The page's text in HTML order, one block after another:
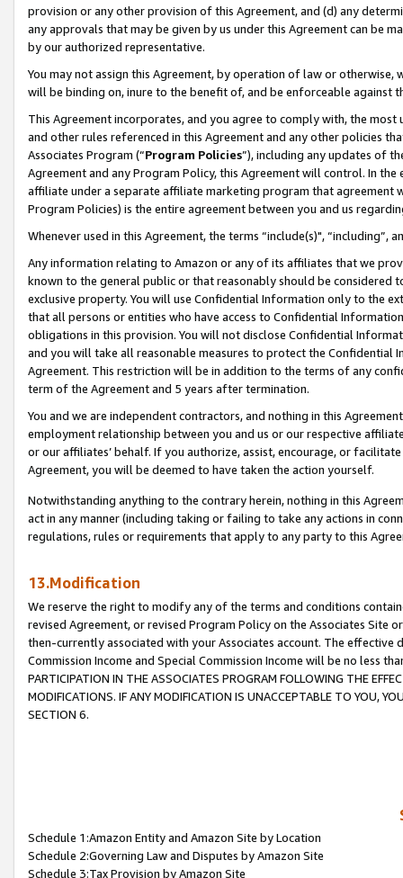
provision or any other provision of this Agreement, and (d) any
any approvals that may be given by us under this Agreement can be
by our authorized representative.
You may not assign this Agreement, by operation of law or
will be binding on, inure to the benefit of, and be enforceable against
This Agreement incorporates, and you agree to comply with, the
and other rules referenced in this Agreement and any other policies
Associates Program (“Program Policies”), including any updates of
Agreement and any Program Policy, this Agreement will control. In
affiliate under a separate affiliate marketing program that agreement
Program Policies) is the entire agreement between you and us
Whenever used in this Agreement, the terms “include(s)",
Any information relating to Amazon or any of its affiliates that we
known to the general public or that reasonably should be considered
exclusive property. You will use Confidential Information only to the
that all persons or entities who have access to Confidential
obligations in this provision. You will not disclose Confidential
and you will take all reasonable measures to protect the Confidential
Agreement. This restriction will be in addition to the terms of any
term of the Agreement and 5 years after termination.
You and we are independent contractors, and nothing in this
employment relationship between you and us or our respective
or our affiliates’ behalf. If you authorize, assist, encourage, or
Agreement, you will be deemed to have taken the action yourself.
Notwithstanding anything to the contrary herein, nothing in this
act in any manner (including taking or failing to take any actions in
regulations, rules or requirements that apply to any party to this
13.Modification
We reserve the right to modify any of the terms and conditions
revised Agreement, or revised Program Policy on the Associates
then-currently associated with your Associates account. The
Commission Income and Special Commission Income will be no less
PARTICIPATION IN THE ASSOCIATES PROGRAM FOLLOWING THE
MODIFICATIONS. IF ANY MODIFICATION IS UNACCEPTABLE TO YOU,
SECTION 6.
Schedule 1:Amazon Entity and Amazon Site by Location
Schedule 2:Governing Law and Disputes by Amazon Site
Schedule 3:Tax Provision by Amazon Site